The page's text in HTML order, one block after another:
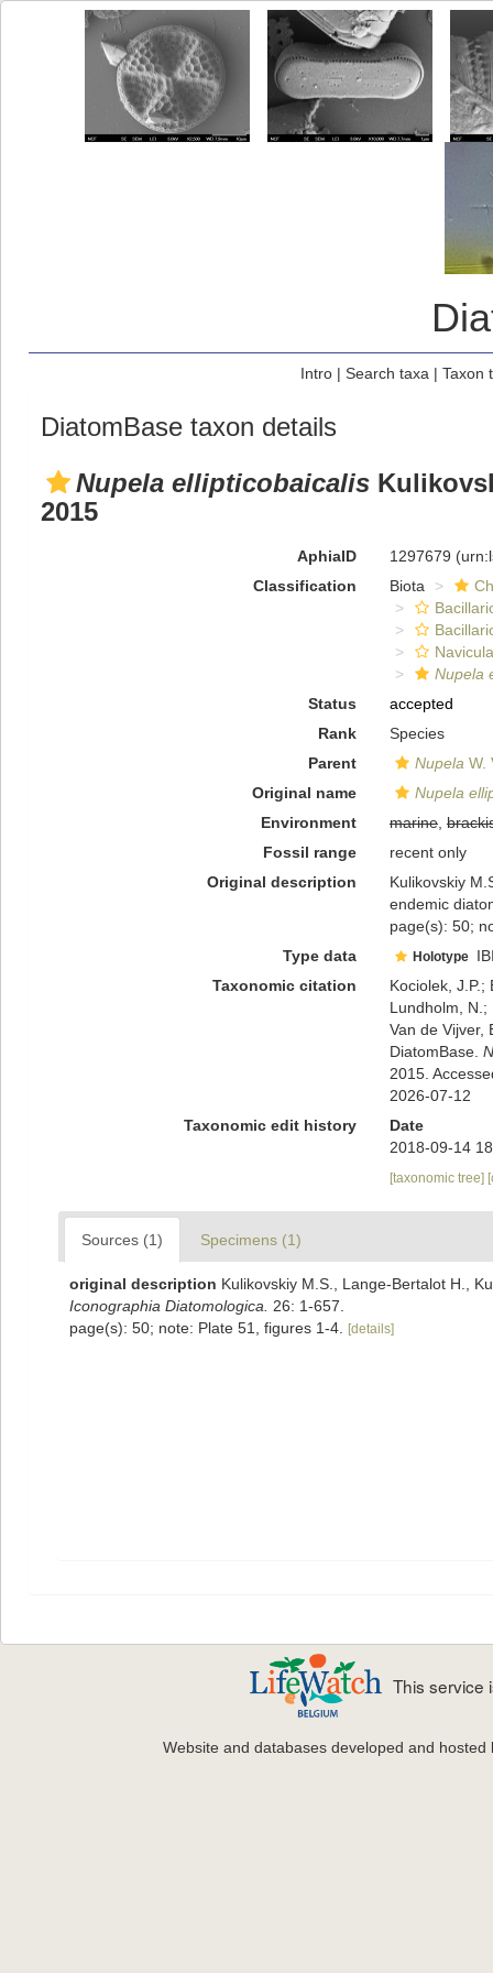
Intro| Search taxa | Taxon
DiatomBase taxon details
Nupela ellipticobaicalis
2015
AphiaID 1297679
Classification
Biota
Nupela
Status
accepted
Rank
Species
Parent
Nupela W.
Original name
Nupela
Environment
marine,
Fossil range
recent only
Original description
Kulikovskiy
endemic
page(s): 50;
Type data
Holotype
Taxonomic citation
Kociolek, J.P.;
Lundholm, N.;
Van de Vijver,
DiatomBase.
2015.
2026-07-12
Taxonomic edit history
Date
2018-09-14
[taxonomic tree]
Sources (1) Specimens (1)
original description Kulikovskiy M.S., Lange-Bertalot H.,
Iconographia Diatomologica.
26: 1-657.
page(s): 50; note: Plate 51, figures 1-4.
[details]
This service
Website and databases developed and hosted